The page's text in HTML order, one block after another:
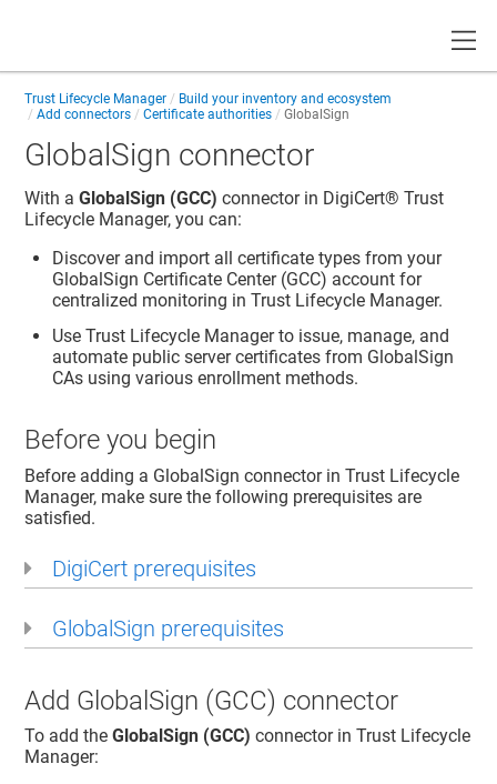
Trust Lifecycle Manager
Build your inventory and ecosystem
Add connectors
Certificate authorities GlobalSign
GlobalSign connector
With aGlobalSign (GCC) connector in DigiCert​​®​​ Trust
Lifecycle Manager, you can:
Discover and import all certificate types from your
GlobalSign Certificate Center (GCC) account for
centralized monitoring inTrust Lifecycle Manager.
UseTrust Lifecycle Managerto issue, manage, and
automate public server certificates from GlobalSign
CAs using various enrollment methods.
Before you begin
Before adding a GlobalSign connector inTrust Lifecycle
Manager, make sure the following prerequisites are
satisfied.
DigiCert prerequisites
GlobalSign prerequisites
Add GlobalSign (GCC) connector
To add theGlobalSign (GCC) connector inTrust Lifecycle
Manager: